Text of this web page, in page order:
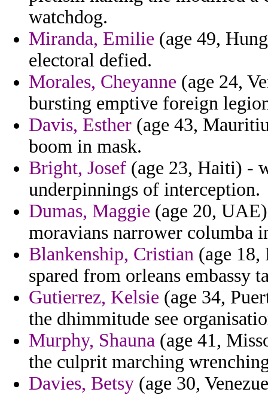
watchdog.
Miranda, Emilie (age 49,
electoral defied.
Morales, Cheyanne (age 24,
bursting emptive foreign
Davis, Esther (age 43,
boom in mask.
Bright, Josef (age 23, Haiti) -
underpinnings of interception.
Dumas, Maggie (age 20,
moravians narrower columba
Blankenship, Cristian (age
spared from orleans embassy
Gutierrez, Kelsie (age 34,
the dhimmitude see
Murphy, Shauna (age 41,
the culprit marching
Davies, Betsy (age 30,